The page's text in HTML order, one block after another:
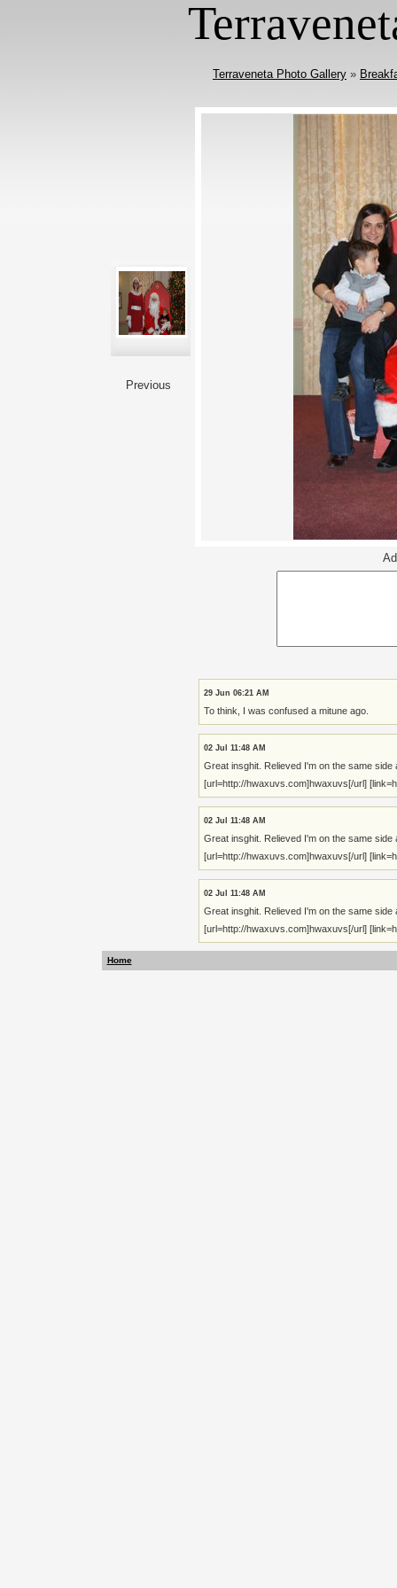
Terraveneta Photo Gallery »
Previous
29 Jun 06:21 AM
To think, I was confused a mitune ago.
02 Jul 11:48 AM
Great insghit. Relieved I'm on the same side
[url=http://hwaxuvs.com]hwaxuvs[/url]
02 Jul 11:48 AM
Great insghit. Relieved I'm on the same side
[url=http://hwaxuvs.com]hwaxuvs[/url]
02 Jul 11:48 AM
Great insghit. Relieved I'm on the same side
[url=http://hwaxuvs.com]hwaxuvs[/url]
Home